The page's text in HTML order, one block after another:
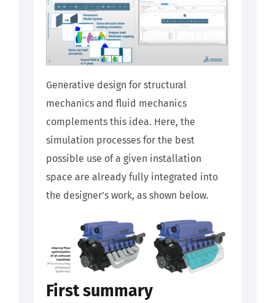
Generative design for structural
mechanics and fluid mechanics
complements this idea. Here, the
simulation processes for the best
possible use of a given installation
space are already fully integrated into
the designer’s work, as shown below.
First summary